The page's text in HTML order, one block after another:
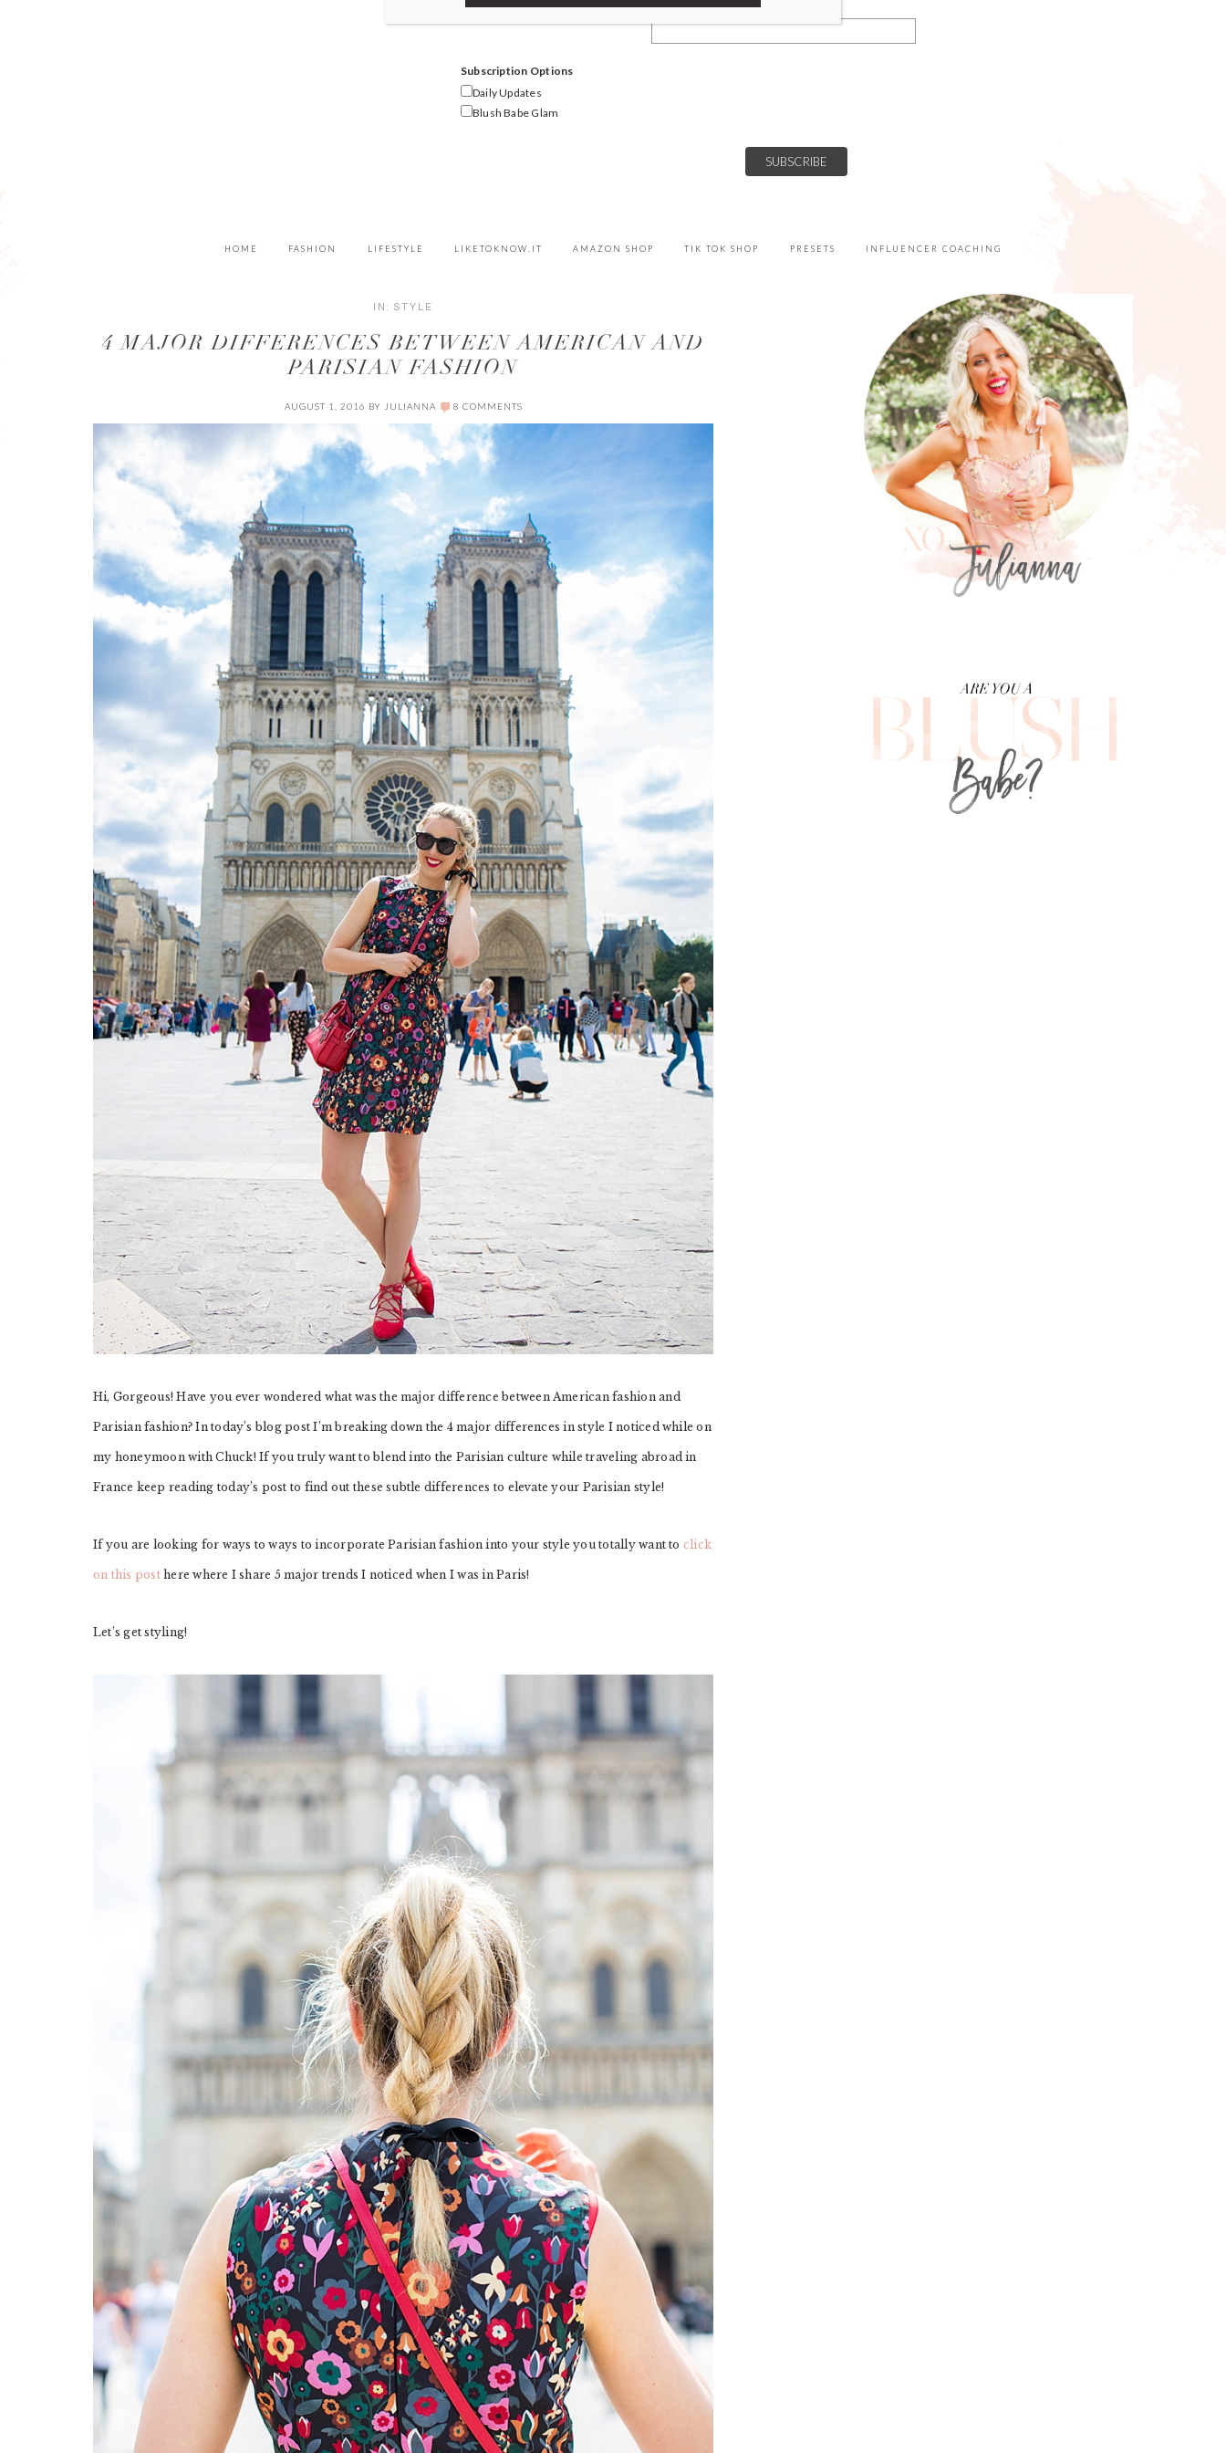
Email Address
Subscription Options
Daily Updates
Blush Babe Glam
HOME FASHION LIFESTYLE LIKETOKNOW.IT AMAZON SHOP TIK TOK SHOP PRESETS INFLUENCER COACHING
IN: STYLE
4 MAJOR DIFFERENCES BETWEEN AMERICAN AND
PARISIAN FASHION
AUGUST 1, 2016 BY JULIANNA 8 COMMENTS
Hi, Gorgeous! Have you ever wondered what was the major difference between American fashion and
Parisian fashion? In today’s blog post I’m breaking down the 4 major differences in style I noticed while on
my honeymoon with Chuck! If you truly want to blend into the Parisian culture while traveling abroad in
France keep reading today’s post to find out these subtle differences to elevate your Parisian style!
If you are looking for ways to ways to incorporate Parisian fashion into your style you totally want to click
on this posthere where I share 5 major trends I noticed when I was in Paris!
Let’s get styling!
PRIMARY
SIDEBAR